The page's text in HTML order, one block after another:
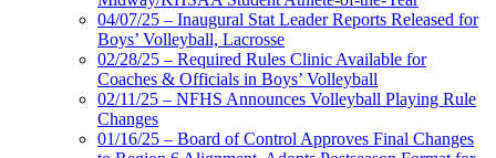
04/07/25 – Inaugural Stat Leader Reports Released for
Boys’ Volleyball, Lacrosse
02/28/25 – Required Rules Clinic Available for
Coaches & Officials in Boys’ Volleyball
02/11/25 – NFHS Announces Volleyball Playing Rule
Changes
01/16/25 – Board of Control Approves Final Changes